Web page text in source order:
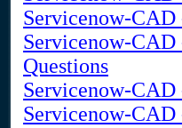
Servicenow-
Servicenow-
Questions
Servicenow-
Servicenow-